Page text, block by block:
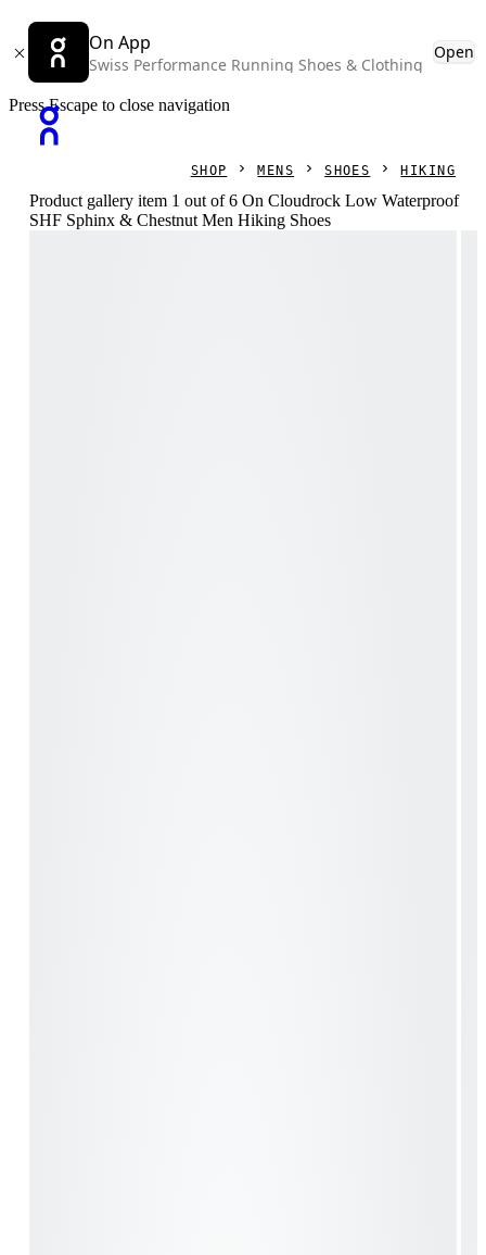
On App
Swiss Performance Running Shoes & Clothing
Open
Press Escape to close navigation
SHOP MENS SHOES HIKING
Product gallery item 1 out of 6 On Cloudrock Low Waterproof
SHF Sphinx & Chestnut Men Hiking Shoes